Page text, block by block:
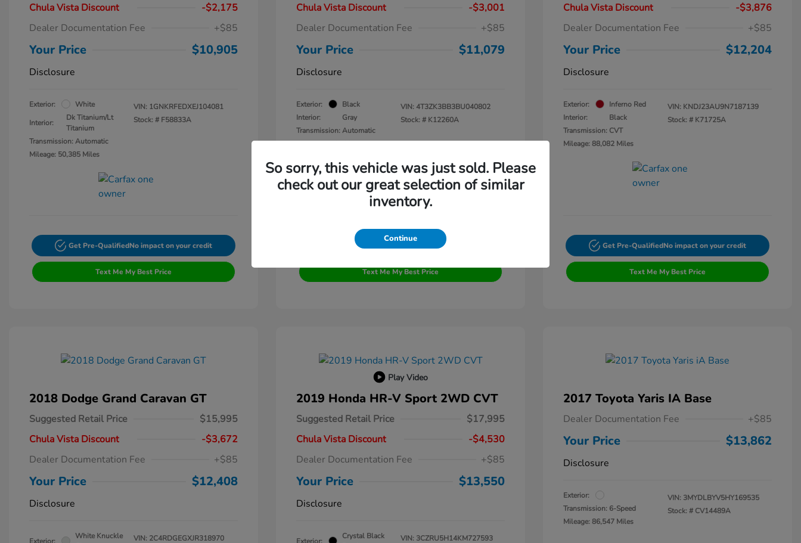
Chula Vista Discount
-$2,175
Dealer Documentation Fee
+$85
Your Price $10,905
Disclosure
Exterior:
White
Interior:
Dk Titanium/Lt
Titanium
Transmission: Automatic
Mileage: 50,385 Miles
VIN: 1GNKRFEDXEJ104081
Stock: # F58833A
Get Pre-QualifiedNo impact on your credit
Text Me My Best Price
Chula Vista Discount
-$3,001
Dealer Documentation Fee
+$85
Your Price $11,079
Disclosure
Exterior:
Black
Interior:
Gray
Transmission: Automatic
Mileage: 137,938 Miles
VIN:4T3ZK3BB3BU040802
Stock: # K12260A
Get Pre-Qualified No impact on your credit
Text Me My Best Price
Chula Vista Discount
-$3,876
Dealer Documentation Fee
+$85
Your Price $12,204
Disclosure
Exterior:
Inferno Red
Interior:
Black
Transmission: CVT
Mileage: 88,082 Miles
VIN: KNDJ23AU9N7187139
Stock: # K71725A
Get Pre-QualifiedNo impact on your credit
Text Me My Best Price
2018 Dodge Grand Caravan GT
Suggested Retail Price
$15,995
Chula Vista Discount
-$3,672
Dealer Documentation Fee
+$85
Your Price $12,408
Disclosure
Exterior:
White Knuckle
VIN: 2C4RDGEGXJR318970
Play Video
2019 Honda HR-V Sport 2WD CVT
Suggested Retail Price
$17,995
Chula Vista Discount
-$4,530
Dealer Documentation Fee
+$85
Your Price $13,550
Disclosure
Exterior:
Crystal Black
VIN: 3CZRU5H14KM727593
2017 Toyota Yaris IA Base
Dealer Documentation Fee +$85
Your Price $13,862
Disclosure
Exterior:
Transmission: 6-Speed
Mileage: 86,547 Miles
VIN: 3MYDLBYV5HY169535
Stock: # CV14489A
So sorry, this vehicle was just sold. Please
check out our great selection of similar
inventory.
Continue